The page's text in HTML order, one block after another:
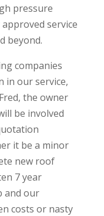
pressure
service
beyond.
companies
in our service,
the owner
be involved
it be a minor
new roof
7 year
and our
costs or nasty